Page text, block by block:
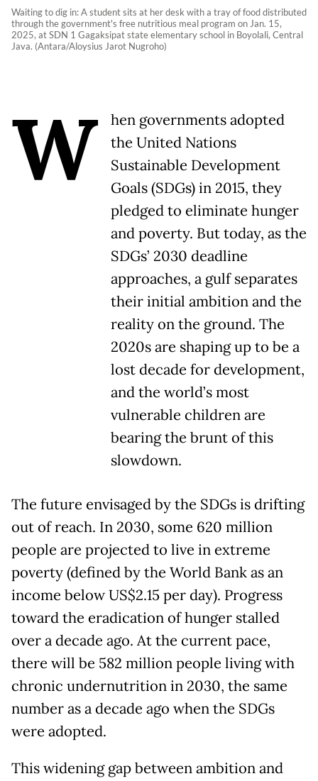
Waiting to dig in: A student sits at her desk with a tray of food distributed
through the government's free nutritious meal program on Jan. 15,
2025, at SDN 1 Gagaksipat state elementary school in Boyolali, Central
Java. (Antara/Aloysius Jarot Nugroho)
W
hen governments adopted
the United Nations
Sustainable Development
Goals (SDGs) in 2015, they
pledged to eliminate hunger
and poverty. But today, as the
SDGs’ 2030 deadline
approaches, a gulf separates
their initial ambition and the
reality on the ground. The
2020s are shaping up to be a
lost decade for development,
and the world’s most
vulnerable children are
bearing the brunt of this
slowdown.
The future envisaged by the SDGs is drifting
out of reach. In 2030, some 620 million
people are projected to live in extreme
poverty (defined by the World Bank as an
income below US$2.15 per day). Progress
toward the eradication of hunger stalled
over a decade ago. At the current pace,
there will be 582 million people living with
chronic undernutrition in 2030, the same
number as a decade ago when the SDGs
were adopted.
This widening gap between ambition and